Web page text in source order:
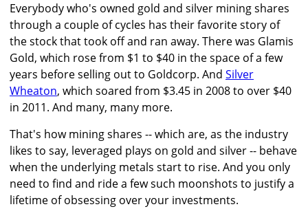
Everybody who's owned gold and silver mining shares
through a couple of cycles has their favorite story of
the stock that took off and ran away. There was Glamis
Gold, which rose from $1 to $40 in the space of a few
years before selling out to Goldcorp. And Silver
Wheaton, which soared from $3.45 in 2008 to over $40
in 2011. And many, many more.
That's how mining shares -- which are, as the industry
likes to say, leveraged plays on gold and silver -- behave
when the underlying metals start to rise. And you only
need to find and ride a few such moonshots to justify a
lifetime of obsessing over your investments.